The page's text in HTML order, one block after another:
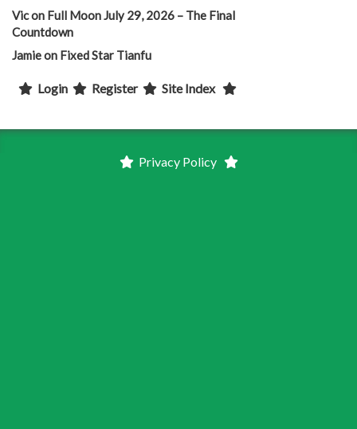
Vicon Full Moon July 29, 2026 – The Final
Countdown
Jamieon Fixed Star Tianfu
Login Register Site Index
Privacy Policy